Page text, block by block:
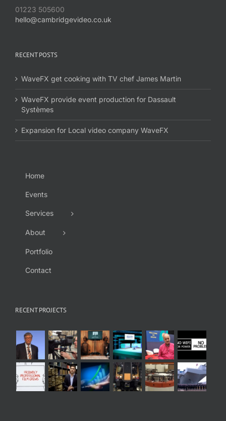
01223 505600
hello@cambridgevideo.co.uk
RECENT POSTS
WaveFX get cooking with TV chef James Martin
WaveFX provide event production for Dassault
Systèmes
Expansion for Local video company WaveFX
Home
Events
Services
About
Portfolio
Contact
RECENT PROJECTS